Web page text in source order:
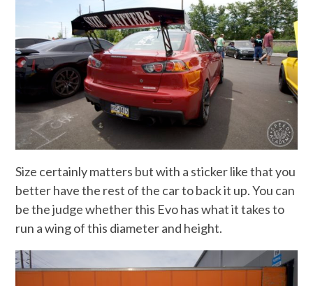
Size certainly matters but with a sticker like that you
better have the rest of the car to back it up. You can
be the judge whether this Evo has what it takes to
run a wing of this diameter and height.